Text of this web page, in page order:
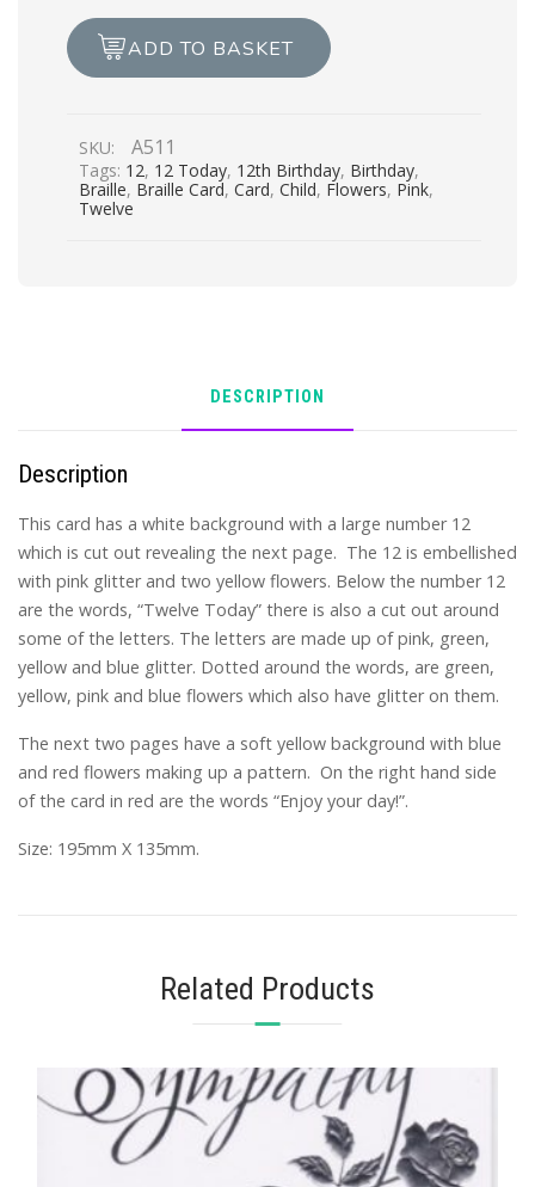
ADD TO BASKET
SKU: A511
Tags: 12, 12 Today, 12th Birthday, Birthday,
Braille, Braille Card, Card, Child, Flowers, Pink,
Twelve
DESCRIPTION
Description
This card has a white background with a large number 12
which is cut out revealing the next page. The 12 is embellished
with pink glitter and two yellow flowers. Below the number 12
are the words, “Twelve Today” there is also a cut out around
some of the letters. The letters are made up of pink, green,
yellow and blue glitter. Dotted around the words, are green,
yellow, pink and blue flowers which also have glitter on them.
The next two pages have a soft yellow background with blue
and red flowers making up a pattern. On the right hand side
of the card in red are the words “Enjoy your day!”.
Size: 195mm X 135mm.
Related Products